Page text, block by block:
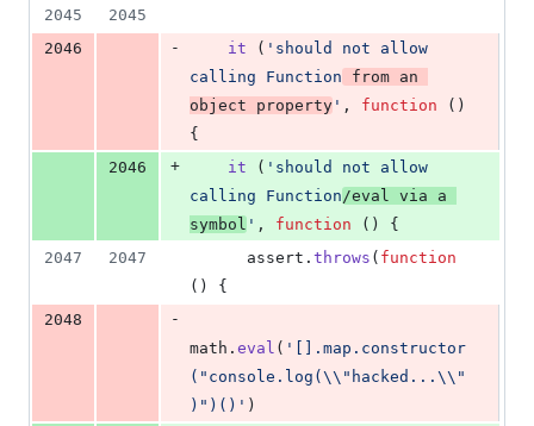
2045
2045
2046
- it ( 'should not allow
calling Function from an
object property ' , function ( )
{
2046
+ it ( 'should not allow
calling Function/eval via a
symbol ' , function ( )
{
2047
2047 assert . throws ( function
( )
{
2048
-
math . eval ( '[].map.constructor
("console.log(\\"hacked...\\"
)")()' )